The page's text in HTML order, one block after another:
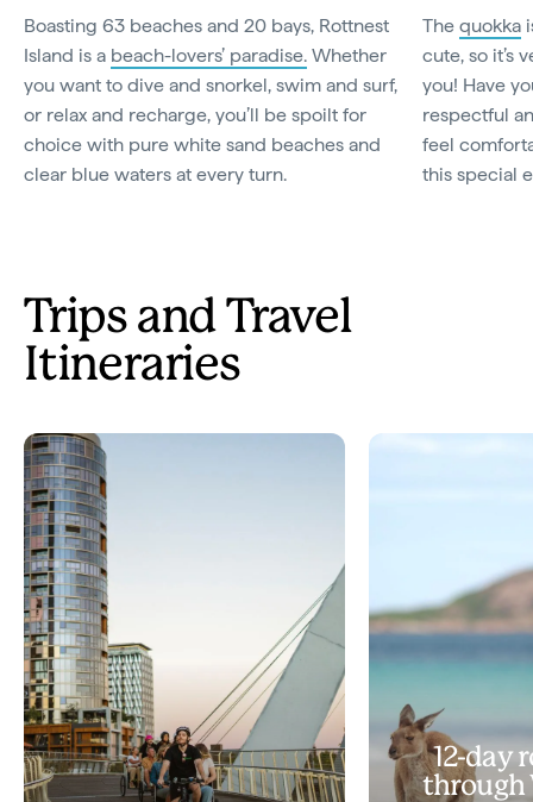
Boasting 63 beaches and 20 bays, Rottnest
Island is a beach-lovers’ paradise. Whether
you want to dive and snorkel, swim and surf,
or relax and recharge, you’ll be spoilt for
choice with pure white sand beaches and
clear blue waters at every turn.
The quokka
cute, so it’s
you! Have
respectful
feel
this special
Trips and Travel
Itineraries
12-day
through